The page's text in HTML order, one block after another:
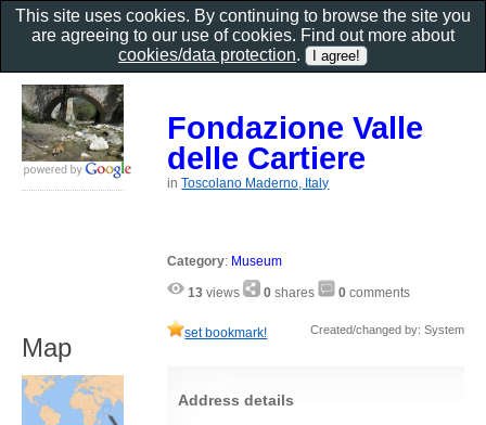
Fondazione Valle
delle Cartiere
inToscolano Maderno, Italy
Category: Museum
13 views 0 shares 0 comments
set bookmark! Created/changed by: System
Address details
Map
This site uses cookies. By continuing to browse the site you
are agreeing to our use of cookies. Find out more about
cookies/data protection.